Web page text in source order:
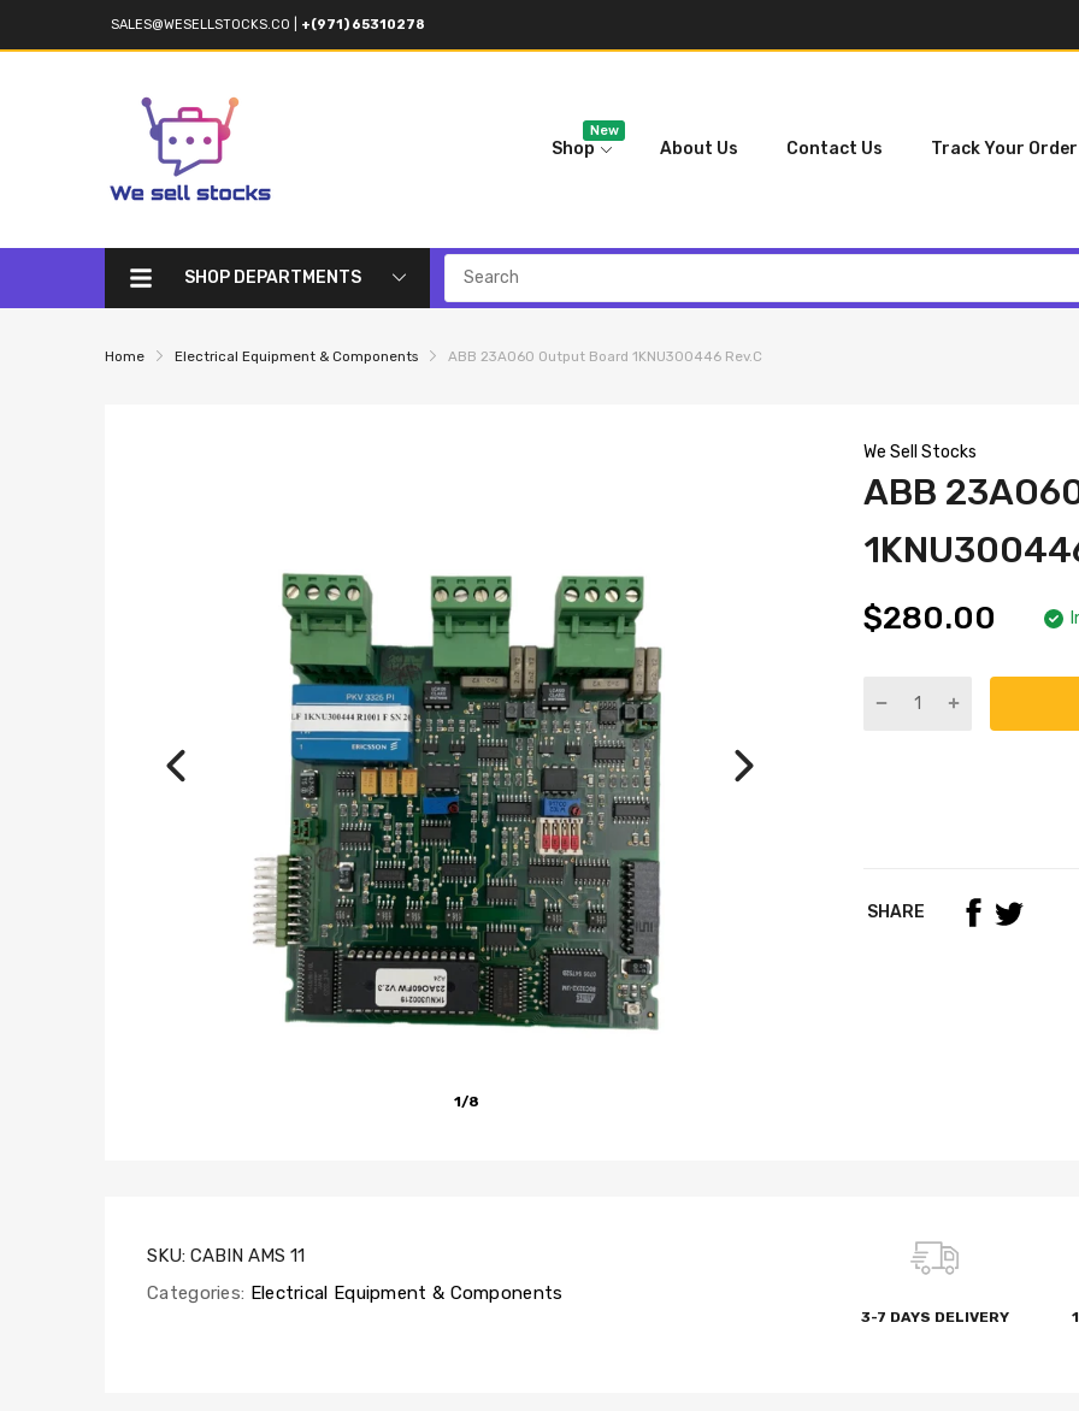
SALES@WESELLSTOCKS.CO +(971) 65310278
Shop
New
About Us Contact Us Track Your Order
SHOP DEPARTMENTS
Home Electrical Equipment & Components ABB 23AO60 Output Board 1KNU300446 Rev.C
1/8
We Sell Stocks
ABB
$280.00
SHARE
SKU: CABIN AMS 11
Categories: Electrical Equipment & Components
3-7 DAYS DELIVERY